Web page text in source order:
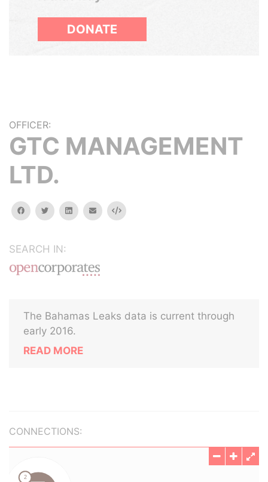
DONATE
OFFICER:
GTC MANAGEMENT
LTD.
facebooktwitterlinkedinemail Embed
SEARCH IN:
The Bahamas Leaks data is current through
early 2016.
READ MORE
CONNECTIONS: